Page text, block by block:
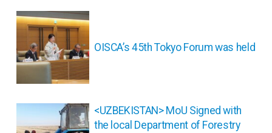
投
稿
ビ
ゲ
ー
ョ
ン
OISCA’s 45th Tokyo Forum was held
<UZBEKISTAN> MoU Signed with
the local Department of Forestry